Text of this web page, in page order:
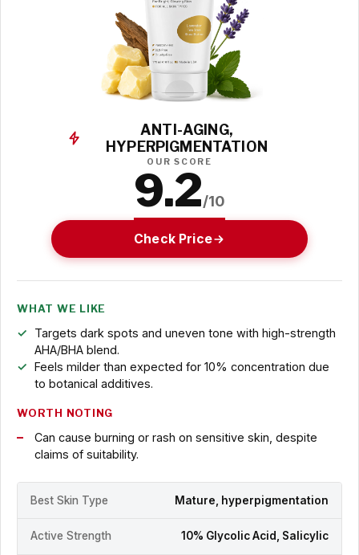
ANTI-AGING,
HYPERPIGMENTATION
OUR SCORE
9.2/10
Check Price
WHAT WE LIKE
Targets dark spots and uneven tone with high-strength
AHA/BHA blend.
Feels milder than expected for 10% concentration due
to botanical additives.
WORTH NOTING
Can cause burning or rash on sensitive skin, despite
claims of suitability.
Best Skin Type Mature, hyperpigmentation
Active Strength 10% Glycolic Acid, Salicylic